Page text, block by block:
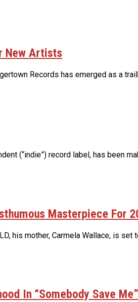
New Artists
Records has emerged as a
(“indie”) record label, has been
Masterpiece For
his mother, Carmela Wallace, is
In “Somebody Save